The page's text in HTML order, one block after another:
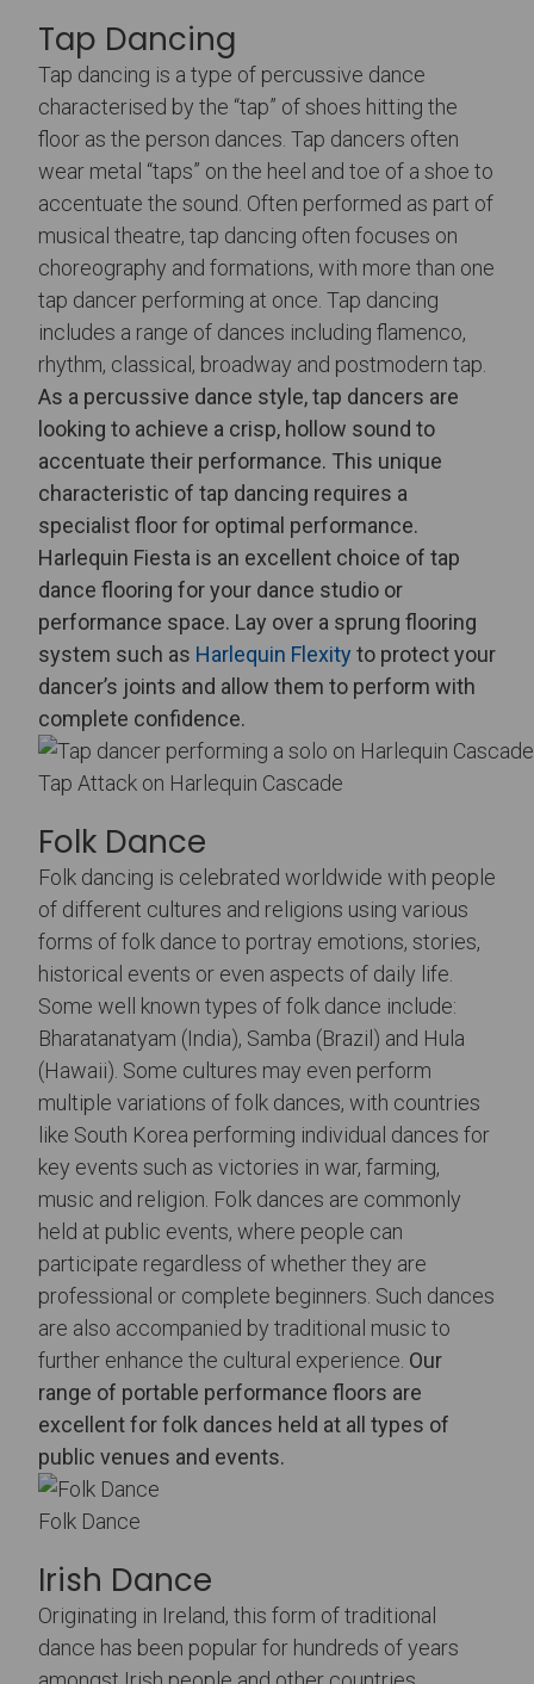
Tap Dancing
Tap dancing is a type of percussive dance
characterised by the “tap” of shoes hitting the
floor as the person dances. Tap dancers often
wear metal “taps” on the heel and toe of a shoe to
accentuate the sound. Often performed as part of
musical theatre, tap dancing often focuses on
choreography and formations, with more than one
tap dancer performing at once. Tap dancing
includes a range of dances including flamenco,
rhythm, classical, broadway and postmodern tap.
As a percussive dance style, tap dancers are
looking to achieve a crisp, hollow sound to
accentuate their performance. This unique
characteristic of tap dancing requires a
specialist floor for optimal performance.
Harlequin Fiesta is an excellent choice of tap
dance flooring for your dance studio or
performance space. Lay over a sprung flooring
system such as Harlequin Flexity to protect your
dancer’s joints and allow them to perform with
complete confidence.
Tap Attack on Harlequin Cascade
Folk Dance
Folk dancing is celebrated worldwide with people
of different cultures and religions using various
forms of folk dance to portray emotions, stories,
historical events or even aspects of daily life.
Some well known types of folk dance include:
Bharatanatyam (India), Samba (Brazil) and Hula
(Hawaii). Some cultures may even perform
multiple variations of folk dances, with countries
like South Korea performing individual dances for
key events such as victories in war, farming,
music and religion. Folk dances are commonly
held at public events, where people can
participate regardless of whether they are
professional or complete beginners. Such dances
are also accompanied by traditional music to
further enhance the cultural experience. Our
range of portable performance floors are
excellent for folk dances held at all types of
public venues and events.
Folk Dance
Irish Dance
Originating in Ireland, this form of traditional
dance has been popular for hundreds of years